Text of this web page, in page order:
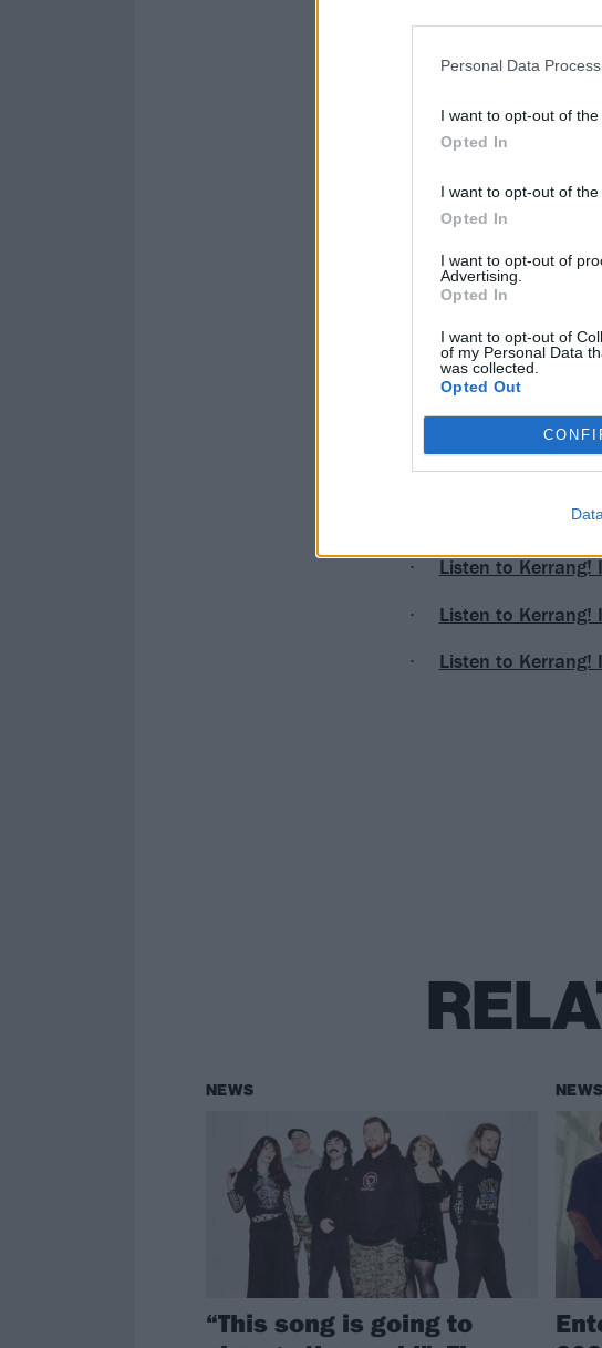
Personal Data
I want to opt-out of
Opted In
I want to opt-out of
Opted In
I want to opt-out of
Advertising.
Opted In
I want to opt-out of
of my Personal Data
was collected.
Opted Out
Subscribe now so you
Bob Mould ,
Listen to Kerrang!
Listen to Kerrang!
Listen to Kerrang!
NEWS
“This song is going to
NEWS